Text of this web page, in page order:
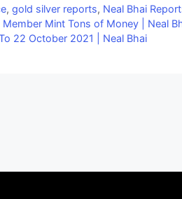
,gold silver reports, Neal Bhai
Mint Tons of Money | Neal
22 October 2021 | Neal Bhai